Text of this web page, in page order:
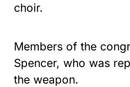
choir.
Members of the
Spencer, who was
the weapon.